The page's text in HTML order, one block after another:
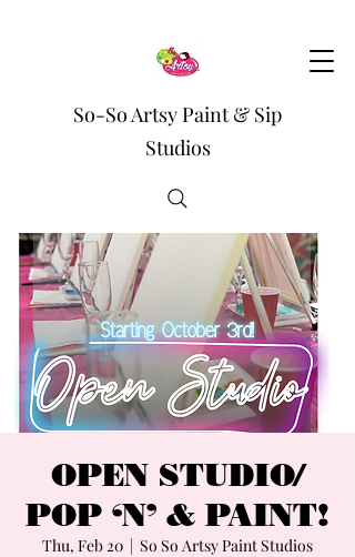
So-So Artsy Paint & Sip
Studios
OPEN STUDIO/
POP ‘N’ & PAINT!
Thu, Feb 20
  |
So So Artsy Paint Studios